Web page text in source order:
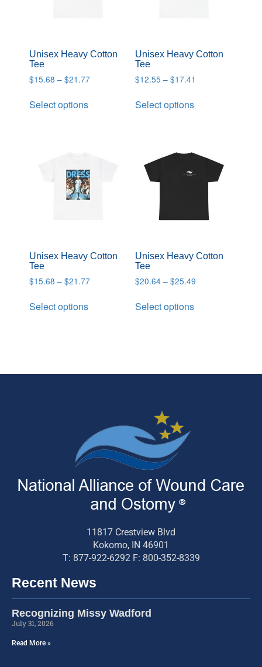
Unisex Heavy Cotton
Tee
$15.68 – $21.77
Select options
Unisex Heavy Cotton
Tee
$12.55 – $17.41
Select options
Unisex Heavy Cotton
Tee
$15.68 – $21.77
Select options
Unisex Heavy Cotton
Tee
$20.64 – $25.49
Select options
11817 Crestview Blvd
Kokomo, IN 46901
T: 877-922-6292 F: 800-352-8339
Recent News
Recognizing Missy Wadford
July 31, 2026
Read More »